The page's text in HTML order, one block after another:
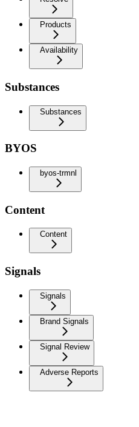
Products
Availability
Substances
Substances
BYOS
byos-trmnl
Content
Content
Signals
Signals
Brand Signals
Signal Review
Adverse Reports